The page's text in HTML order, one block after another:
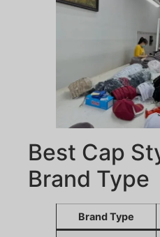
Best Cap
Brand Type
Brand Type